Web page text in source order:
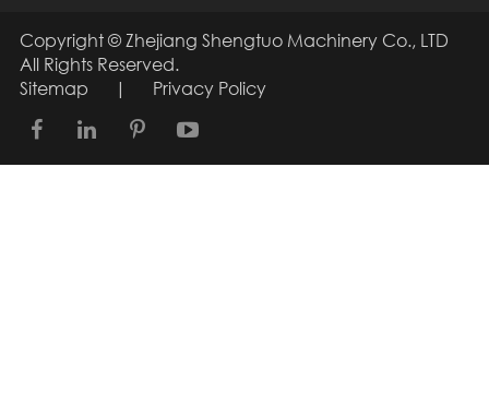
Copyright © Zhejiang Shengtuo Machinery Co., LTD
All Rights Reserved.
Sitemap
| Privacy Policy